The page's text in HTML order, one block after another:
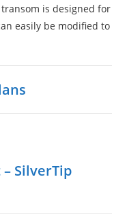
transom is designed for
easily be modified to
– SilverTip